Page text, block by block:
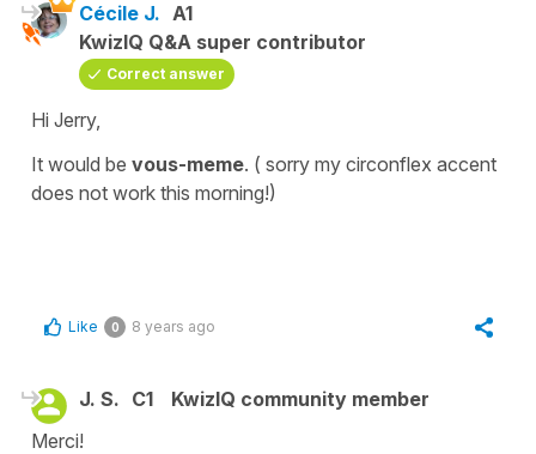
Cécile J. A1
KwizIQ Q&A super contributor
Correct answer
Hi Jerry,
It would be vous-meme. ( sorry my circonflex accent
does not work this morning!)
Like 0 8 years ago
J. S. C1
KwizIQ community member
Merci!